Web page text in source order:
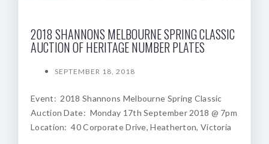
2018 SHANNONS MELBOURNE SPRING CLASSIC
AUCTION OF HERITAGE NUMBER PLATES
SEPTEMBER 18, 2018
Event: 2018 Shannons Melbourne Spring Classic
Auction Date: Monday 17th September 2018 @ 7pm
Location: 40 Corporate Drive, Heatherton, Victoria